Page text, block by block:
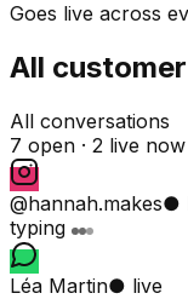
Goes live across
All
All conversations
7 open · 2 live now
@hannah.makes●
typing
Léa Martin● live